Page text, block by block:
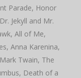
Parade, Honor
Jekyll and Mr.
All of Me,
Anna Karenina,
Twain, The
Death of a